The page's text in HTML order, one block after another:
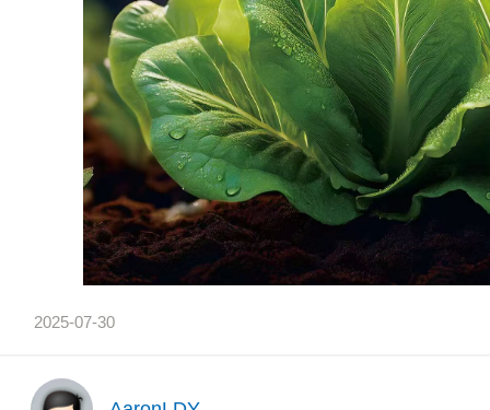
2025-07-30